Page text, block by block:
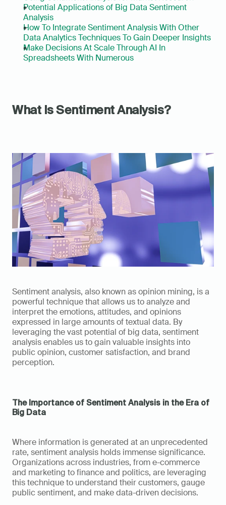
Potential Applications of Big Data Sentiment
Analysis
How To Integrate Sentiment Analysis With Other
Data Analytics Techniques To Gain Deeper Insights
Make Decisions At Scale Through AI In
Spreadsheets With Numerous
What Is Sentiment Analysis?
Sentiment analysis, also known as opinion mining, is a
powerful technique that allows us to analyze and
interpret the emotions, attitudes, and opinions
expressed in large amounts of textual data. By
leveraging the vast potential of big data, sentiment
analysis enables us to gain valuable insights into
public opinion, customer satisfaction, and brand
perception.
The Importance of Sentiment Analysis in the Era of
Big Data
Where information is generated at an unprecedented
rate, sentiment analysis holds immense significance.
Organizations across industries, from e-commerce
and marketing to finance and politics, are leveraging
this technique to understand their customers, gauge
public sentiment, and make data-driven decisions.